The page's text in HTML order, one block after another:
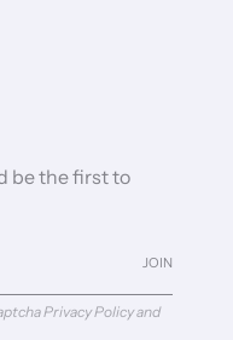
be the first to
JOIN
Privacy Policyand